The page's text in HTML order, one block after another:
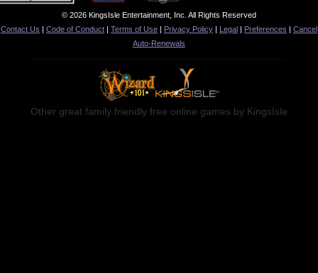
© 2026 KingsIsle Entertainment, Inc. All Rights Reserved
Contact Us | Code of Conduct | Terms of Use | Privacy Policy | Legal | Preferences | Cancel
Auto-Renewals
Other great family friendly free online games by KingsIsle